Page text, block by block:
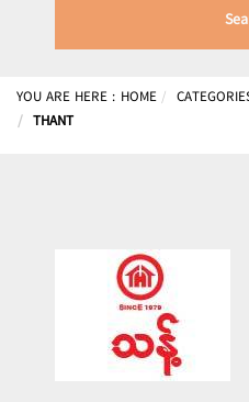
YOU ARE HERE : HOME
THANT